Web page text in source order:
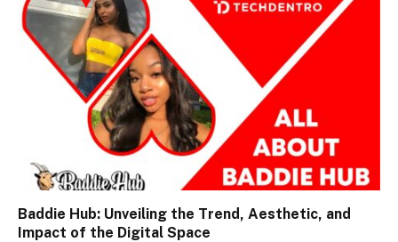
Baddie Hub: Unveiling the Trend, Aesthetic, and
Impact of the Digital Space